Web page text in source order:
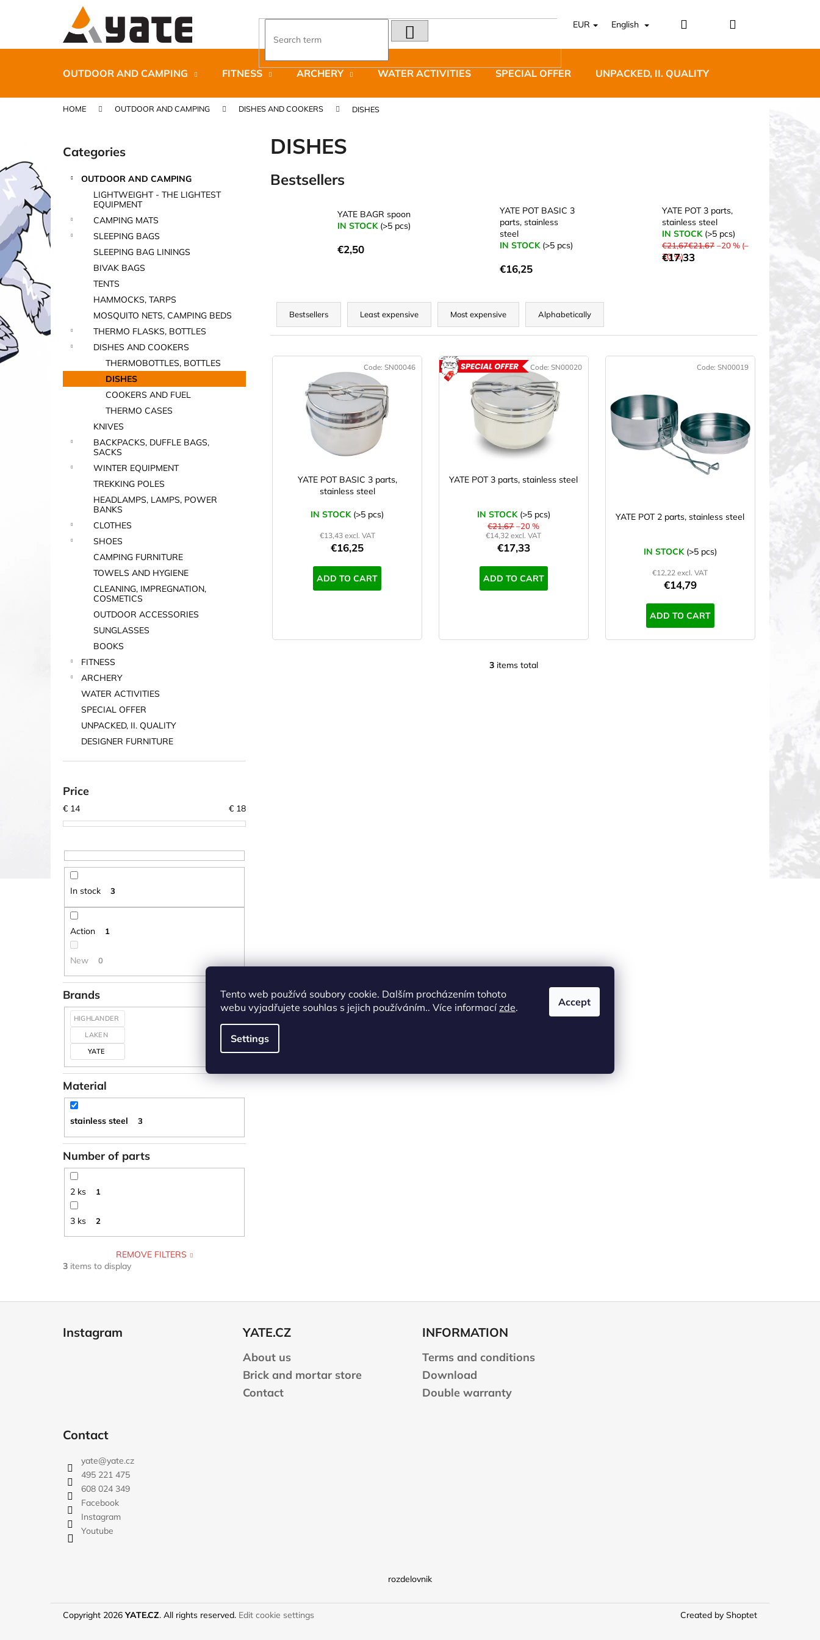
Tento web používá soubory cookie. Dalším procházením tohoto
webu vyjadřujete souhlas s jejich používáním.. Více informacízde.
Settings
Accept
EUR English Login Shopping
OUTDOOR AND CAMPING FITNESS ARCHERY WATER ACTIVITIES SPECIAL OFFER UNPACKED, II. QUALITY
HOME OUTDOOR AND CAMPING DISHES AND COOKERS DISHES
b
a
Skip
categories
Categories
OUTDOOR AND CAMPING
LIGHTWEIGHT - THE LIGHTEST
EQUIPMENT
CAMPING MATS
SLEEPING BAGS
SLEEPING BAG LININGS
BIVAK BAGS
TENTS
HAMMOCKS, TARPS
MOSQUITO NETS, CAMPING BEDS
THERMO FLASKS, BOTTLES
DISHES AND COOKERS
THERMOBOTTLES, BOTTLES
DISHES
COOKERS AND FUEL
THERMO CASES
KNIVES
BACKPACKS, DUFFLE BAGS,
SACKS
WINTER EQUIPMENT
TREKKING POLES
HEADLAMPS, LAMPS, POWER
BANKS
CLOTHES
SHOES
CAMPING FURNITURE
TOWELS AND HYGIENE
CLEANING, IMPREGNATION,
COSMETICS
OUTDOOR ACCESSORIES
SUNGLASSES
BOOKS
FITNESS
ARCHERY
WATER ACTIVITIES
SPECIAL OFFER
UNPACKED, II. QUALITY
DESIGNER FURNITURE
Price
€ 14 € 18
In stock 3
Action 1
New 0
Brands
HIGHLANDER
LAKEN
YATE
Material
stainless steel 3
Number of parts
2 ks 1
3 ks 2
REMOVE FILTERS
3 items to display
DISHES
Bestsellers
YATE BAGR spoon
IN STOCK (>5 pcs)
€2,50
YATE POT BASIC 3
parts, stainless
steel
IN STOCK (>5 pcs)
€16,25
YATE POT 3 parts,
stainless steel
IN STOCK (>5 pcs)
€21,67€21,67 –20 % (–
20 %)
€17,33
P
o
Bestsellers Least expensive Most expensive Alphabetically
L
YATE POT BASIC 3 parts,
stainless steel
IN STOCK (>5 pcs)
€13,43 excl. VAT
€16,25
ADD TO CART
Code:SN00046
ACTION
YATE POT 3 parts, stainless steel
IN STOCK (>5 pcs)
€21,67 –20 %
€14,32 excl. VAT
€17,33
ADD TO CART
Code: SN00020
YATE POT 2 parts, stainless steel
IN STOCK (>5 pcs)
€12,22 excl. VAT
€14,79
ADD TO CART
Code: SN00019
L
3 items total
t
shopping
shopping
What are you looking for?
CARNOSPORT GEL 100 ML
€37,46
€66,79
€95,42
Instagram YATE.CZ
About us
Brick and mortar store
Contact
INFORMATION
Terms and conditions
Download
Double warranty
Contact
yate@yate.cz
495 221 475
608 024 349
Facebook
Instagram
Youtube
rozdelovnik
Created by Shoptet
Copyright 2026YATE.CZ. All rights reserved. Edit cookie settings